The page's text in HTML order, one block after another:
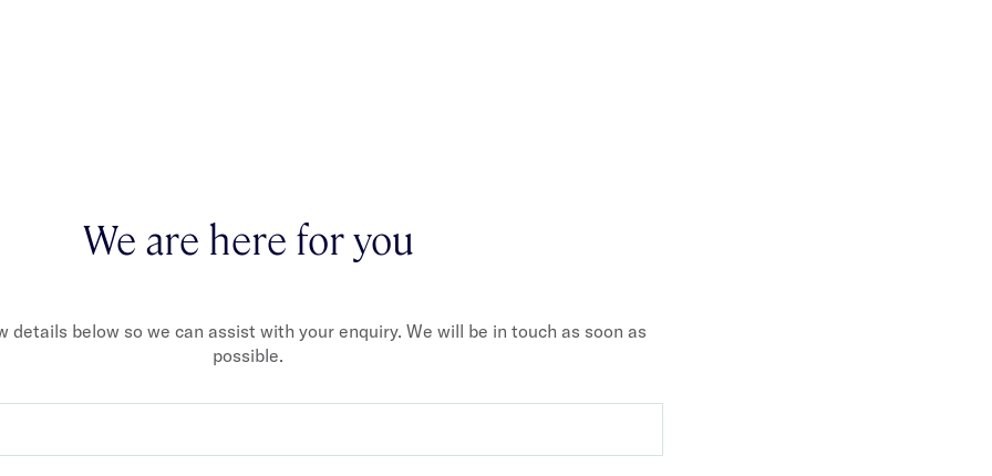
We are here for you
details below so we can assist with your enquiry. We will be in touch as soon as
possible.